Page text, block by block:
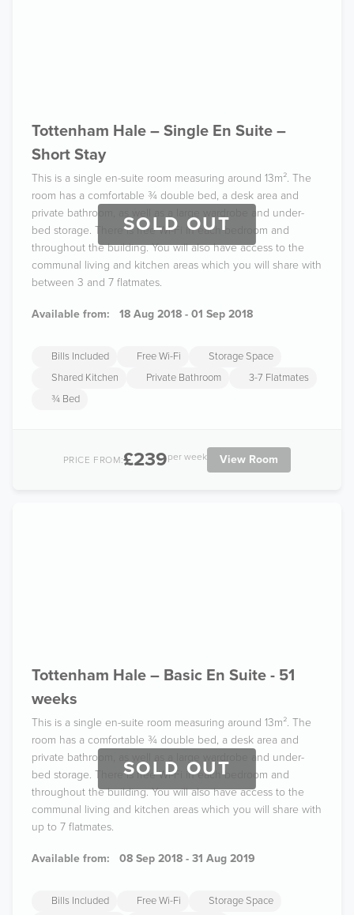
SOLD OUT
Tottenham Hale – Single En Suite –
Short Stay
This is a single en-suite room measuring around 13m². The
room has a comfortable ¾ double bed, a desk area and
private bathroom, as well as a large wardrobe and under-
bed storage. There is free Wi-Fi in each bedroom and
throughout the building. You will also have access to the
communal living and kitchen areas which you will share with
between 3 and 7 flatmates.
Available from: 18 Aug 2018 - 01 Sep 2018
Bills Included Free Wi-Fi
Storage Space
Shared Kitchen
Private Bathroom
3-7 Flatmates
¾ Bed
PRICE FROM:£239per week View Room
SOLD OUT
Tottenham Hale – Basic En Suite - 51
weeks
This is a single en-suite room measuring around 13m². The
room has a comfortable ¾ double bed, a desk area and
private bathroom, as well as a large wardrobe and under-
bed storage. There is free Wi-Fi in each bedroom and
throughout the building. You will also have access to the
communal living and kitchen areas which you will share with
up to 7 flatmates.
Available from: 08 Sep 2018 - 31 Aug 2019
Bills Included Free Wi-Fi
Storage Space